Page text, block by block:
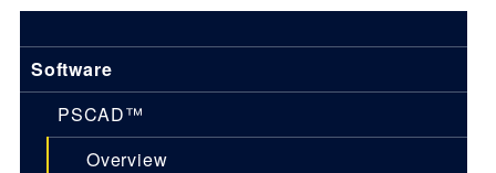
Software
PSCAD™
Overview